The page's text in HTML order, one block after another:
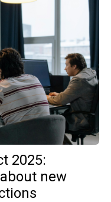
2025:
new